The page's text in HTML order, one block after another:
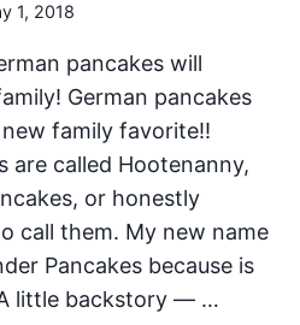
1, 2018
pancakes will
German pancakes
family favorite!!
are called Hootenanny,
or honestly
call them. My new name
Pancakes because is
little backstory — …